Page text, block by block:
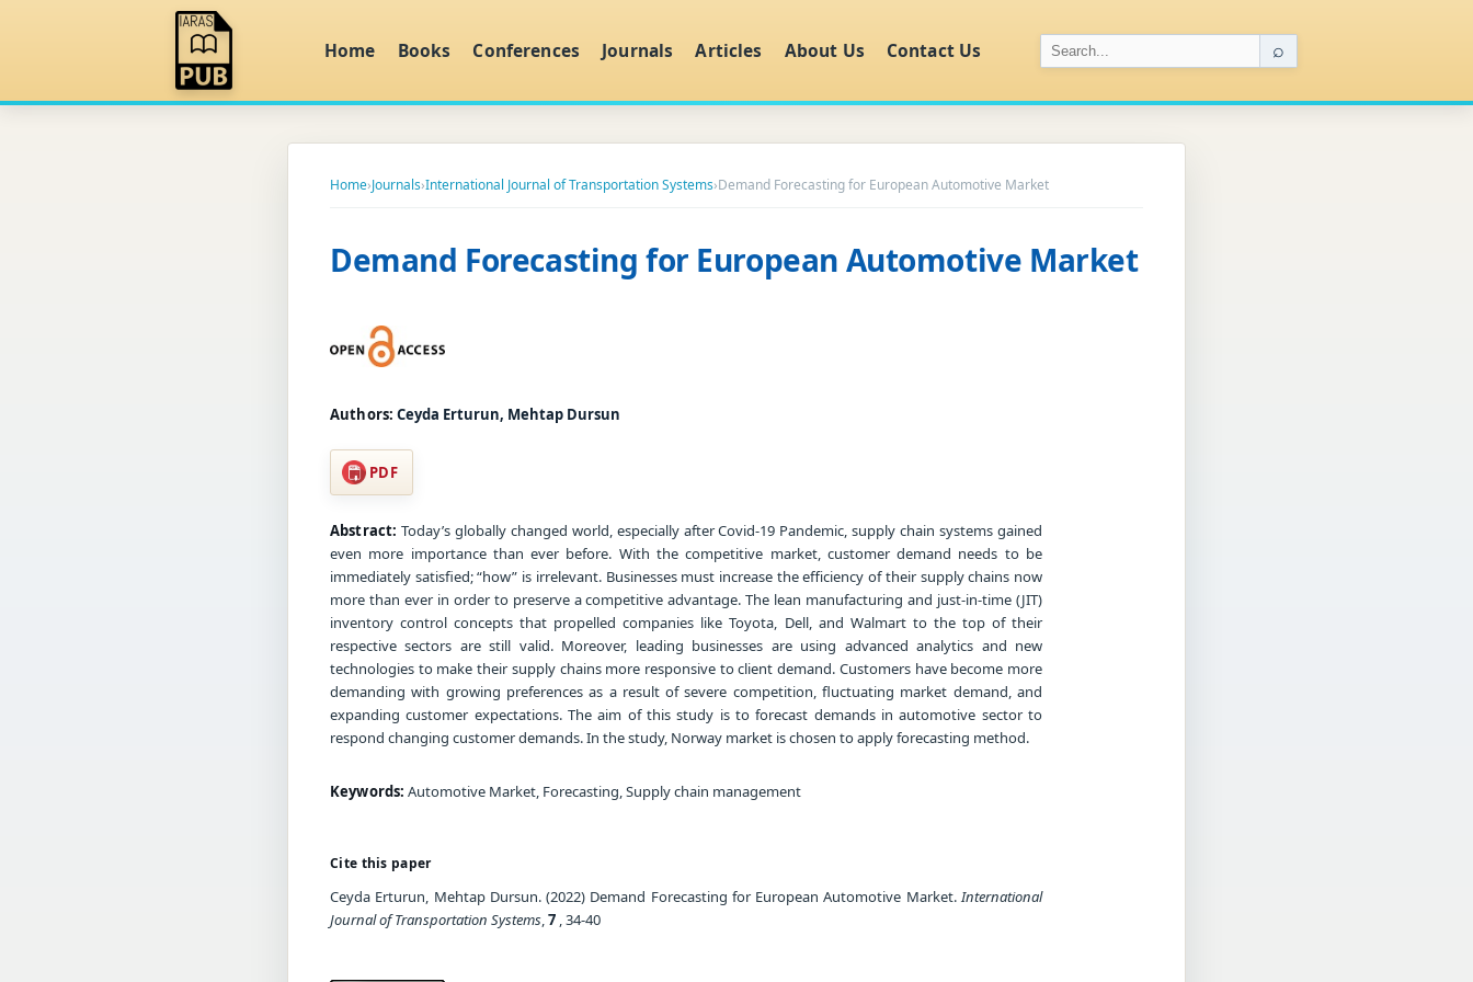
Home Books Conferences Journals Articles About Us Contact Us ⌕
Home›Journals›International Journal of Transportation Systems›Demand Forecasting for European Automotive Market
Demand Forecasting for European Automotive Market
Authors: Ceyda Erturun, Mehtap Dursun
PDF
Abstract: Today’s globally changed world, especially after Covid-19 Pandemic, supply chain systems gained
even more importance than ever before. With the competitive market, customer demand needs to be
immediately satisfied; “how” is irrelevant. Businesses must increase the efficiency of their supply chains now
more than ever in order to preserve a competitive advantage. The lean manufacturing and just-in-time (JIT)
inventory control concepts that propelled companies like Toyota, Dell, and Walmart to the top of their
respective sectors are still valid. Moreover, leading businesses are using advanced analytics and new
technologies to make their supply chains more responsive to client demand. Customers have become more
demanding with growing preferences as a result of severe competition, fluctuating market demand, and
expanding customer expectations. The aim of this study is to forecast demands in automotive sector to
respond changing customer demands. In the study, Norway market is chosen to apply forecasting method.
Keywords: Automotive Market, Forecasting, Supply chain management
Cite this paper
Ceyda Erturun, Mehtap Dursun. (2022) Demand Forecasting for European Automotive Market.International
Journal of Transportation Systems,7 , 34-40